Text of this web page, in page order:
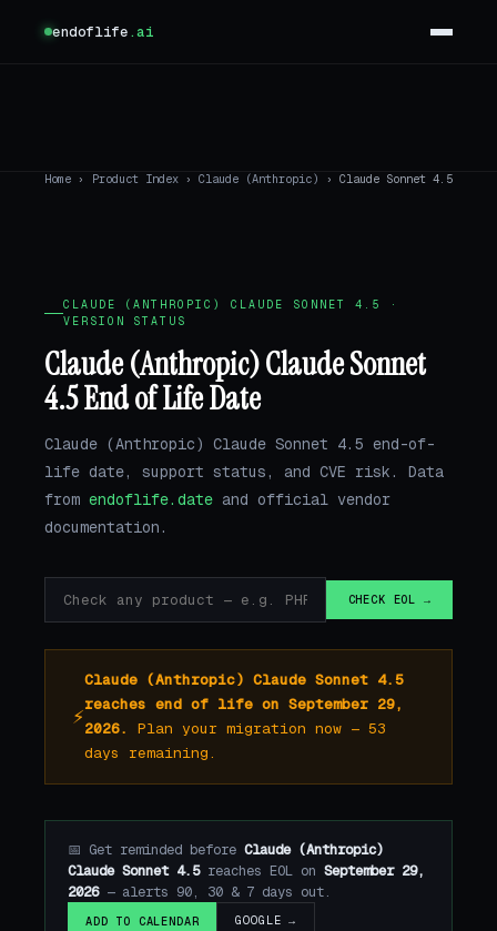
endoflife.ai
Home › Product Index › Claude (Anthropic) › Claude Sonnet 4.5
CLAUDE (ANTHROPIC) CLAUDE SONNET 4.5 ·
VERSION STATUS
Claude (Anthropic) Claude Sonnet
4.5 End of Life Date
Claude (Anthropic) Claude Sonnet 4.5 end-of-
life date, support status, and CVE risk. Data
from endoflife.date and official vendor
documentation.
CHECK EOL →
⚡
Claude (Anthropic) Claude Sonnet 4.5
reaches end of life on September 29,
2026.
Plan your migration now — 53
days remaining.
📅 Get reminded before Claude (Anthropic)
Claude Sonnet 4.5reaches EOL on September 29,
2026— alerts 90, 30 & 7 days out.
ADD TO CALENDAR GOOGLE →